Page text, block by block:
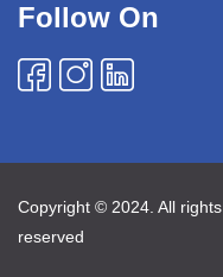
Follow On
Copyright © 2024. All rights
reserved